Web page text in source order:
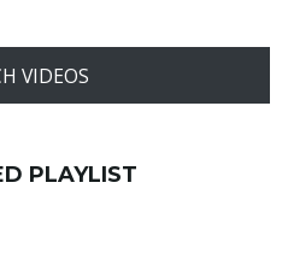
VIDEOS
PLAYLIST